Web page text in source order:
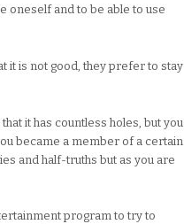
oneself and to be able to use
it is not good, they prefer to stay
it has countless holes, but you
became a member of a certain
and half-truths but as you are
program to try to